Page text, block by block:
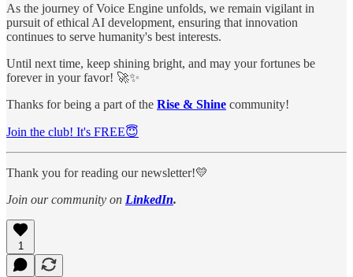
As the journey of Voice Engine unfolds, we remain vigilant in
pursuit of ethical AI development, ensuring that innovation
continues to serve humanity's best interests.
Until next time, keep shining bright, and may your fortunes be
forever in your favor! 🚀✨
Thanks for being a part of the Rise & Shine community!
Join the club! It's FREE😇
Thank you for reading our newsletter!💛
Join our community on LinkedIn.
1